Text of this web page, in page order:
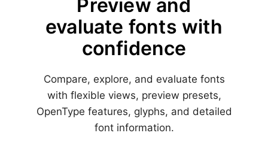
Preview and
evaluate fonts with
confidence
Compare, explore, and evaluate fonts
with flexible views, preview presets,
OpenType features, glyphs, and detailed
font information.